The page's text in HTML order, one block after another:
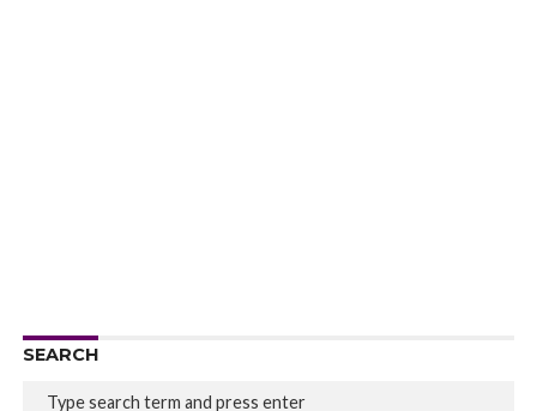
SEARCH